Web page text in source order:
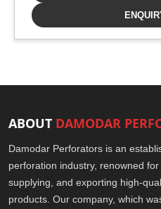
ABOUT DAMODAR
Damodar Perforators is an
perforation industry, renowned
supplying, and exporting high-
products. Our company, which